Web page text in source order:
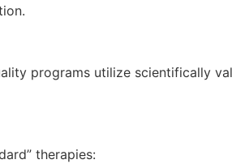
programs utilize scientifically
therapies: